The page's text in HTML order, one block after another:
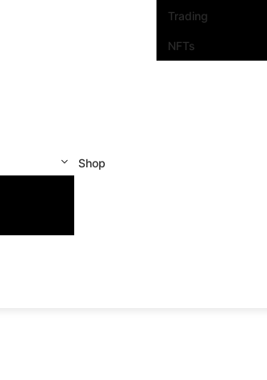
Trading
NFTs
Shop